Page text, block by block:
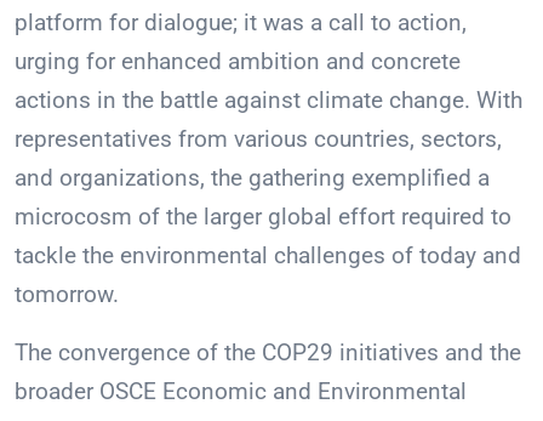
platform for dialogue; it was a call to action,
urging for enhanced ambition and concrete
actions in the battle against climate change. With
representatives from various countries, sectors,
and organizations, the gathering exemplified a
microcosm of the larger global effort required to
tackle the environmental challenges of today and
tomorrow.
The convergence of the COP29 initiatives and the
broader OSCE Economic and Environmental